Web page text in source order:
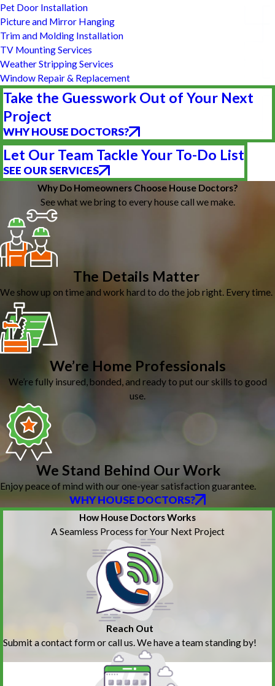
Pet Door Installation
Picture and Mirror Hanging
Trim and Molding Installation
TV Mounting Services
Weather Stripping Services
Window Repair & Replacement
Take the Guesswork Out of Your Next
Project
WHY HOUSE DOCTORS?
Let Our Team Tackle Your To-Do List
SEE OUR SERVICES
Why Do Homeowners Choose House Doctors?
See what we bring to every house call we make.
The Details Matter
We show up on time and work hard to do the job right. Every time.
We’re Home Professionals
We’re fully insured, bonded, and ready to put our skills to good
use.
We Stand Behind Our Work
Enjoy peace of mind with our one-year satisfaction guarantee.
WHY HOUSE DOCTORS?
How House Doctors Works
A Seamless Process for Your Next Project
Reach Out
Submit a contact form or call us. We have a team standing by!